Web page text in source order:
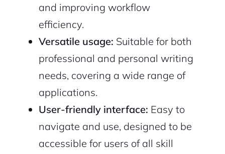
and improving workflow
efficiency.
Versatile usage: Suitable for both
professional and personal writing
needs, covering a wide range of
applications.
User-friendly interface: Easy to
navigate and use, designed to be
accessible for users of all skill